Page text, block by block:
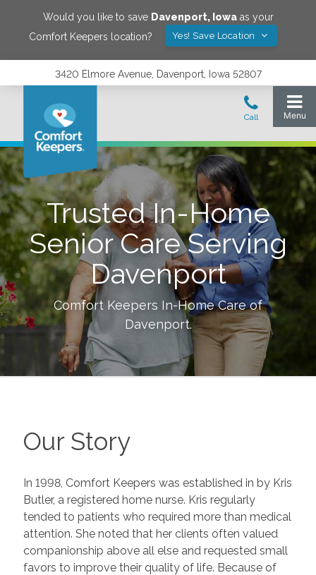
Would you like to save Davenport, Iowaas your
Comfort Keepers location?
Yes! Save Location
3420 Elmore Avenue, Davenport, Iowa 52807
Trusted In-Home
Senior Care Serving
Davenport
Comfort Keepers In-Home Care of
Davenport.
Our Story
In 1998, Comfort Keepers was established in by Kris
Butler, a registered home nurse. Kris regularly
tended to patients who required more than medical
attention. She noted that her clients often valued
companionship above all else and requested small
favors to improve their quality of life. Because of